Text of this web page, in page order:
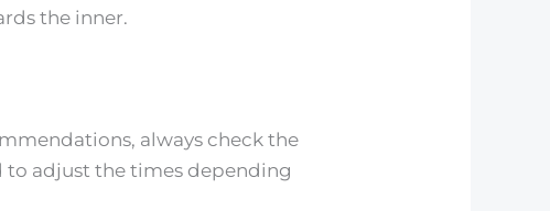
the inner.
always check the
to adjust the times depending